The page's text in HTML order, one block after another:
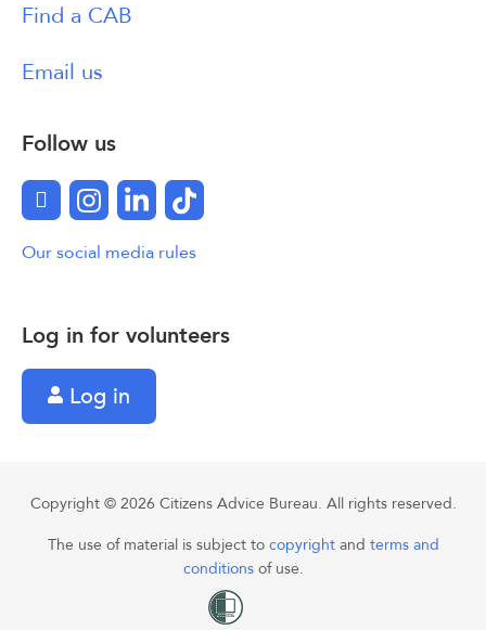
Log in for volunteers
Log in
Find a CAB
Email us
Follow us
FacebookInstagram
LinkedInTikTok
Our social media rules
Copyright © 2026 Citizens Advice Bureau. All rights reserved.
The use of material is subject to copyright and terms and
conditions of use.